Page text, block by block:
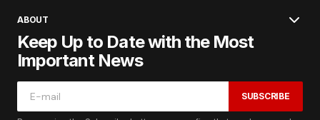
ABOUT
Keep Up to Date with the Most
Important News
SUBSCRIBE